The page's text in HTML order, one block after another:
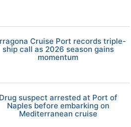
Cruise Port records triple-
ship call as 2026 season gains
momentum
Drug suspect arrested at Port of
Naples before embarking on
Mediterranean cruise